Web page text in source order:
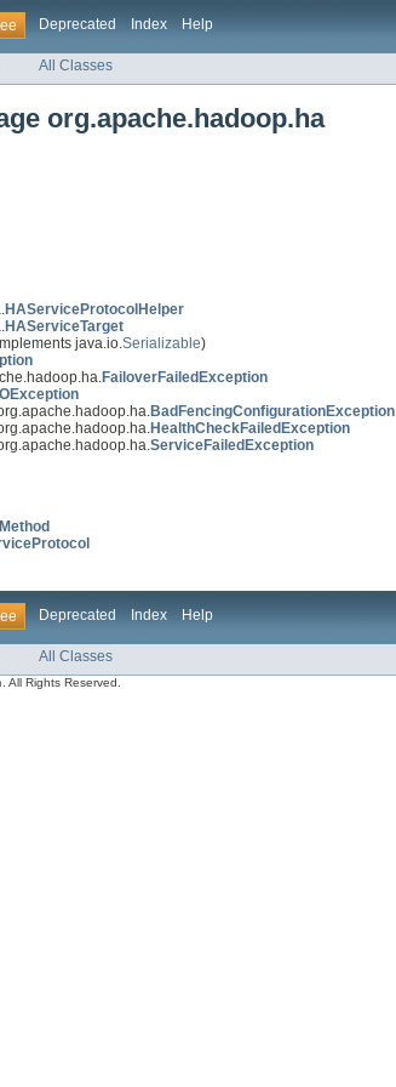
Deprecated Index Help
All Classes
org.apache.hadoop.ha
HAServiceProtocolHelper
HAServiceTarget
java.io.Serializable)
FailoverFailedException
IOException
BadFencingConfigurationException
HealthCheckFailedException
ServiceFailedException
Deprecated Index Help
All Classes
. All Rights Reserved.